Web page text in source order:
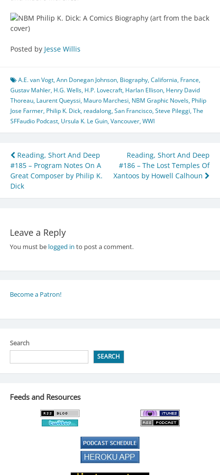
Posted by Jesse Willis
A.E. van Vogt,Ann Donegan Johnson, Biography,California, France,
Gustav Mahler, H.G. Wells, H.P. Lovecraft, Harlan Ellison, Henry David
Thoreau, Laurent Queyssi, Mauro Marchesi, NBM Graphic Novels, Philip
Jose Farmer, Philip K. Dick, readalong,San Francisco,Steve Pileggi,The
SFFaudio Podcast, Ursula K. Le Guin,Vancouver,WWI
Post
navigation
Reading, Short And Deep
#185 – Program Notes On A
Great Composer by Philip K.
Dick
Reading, Short And Deep
#186 – The Lost Temples Of
Xantoos by Howell Calhoun
Leave a Reply
You must be logged in to post a comment.
Become a Patron!
Search
SEARCH
Feeds and Resources